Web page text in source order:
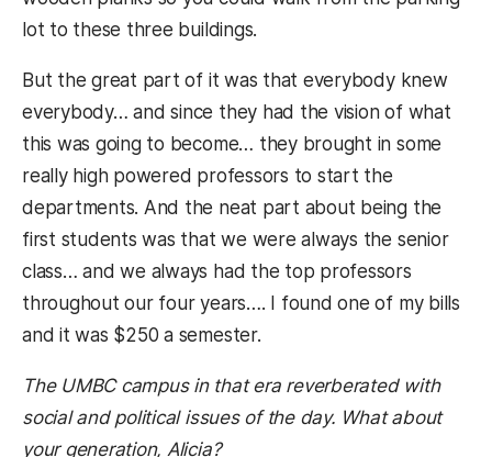
lot to these three buildings.
But the great part of it was that everybody knew
everybody… and since they had the vision of what
this was going to become… they brought in some
really high powered professors to start the
departments. And the neat part about being the
first students was that we were always the senior
class… and we always had the top professors
throughout our four years…. I found one of my bills
and it was $250 a semester.
The UMBC campus in that era reverberated with
social and political issues of the day. What about
your generation, Alicia?